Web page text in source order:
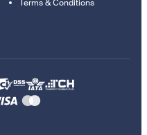
Terms & Conditions